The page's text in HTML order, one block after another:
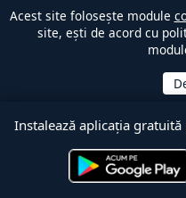
Acest site folosește module
site, ești de acord cu
Instalează aplicația